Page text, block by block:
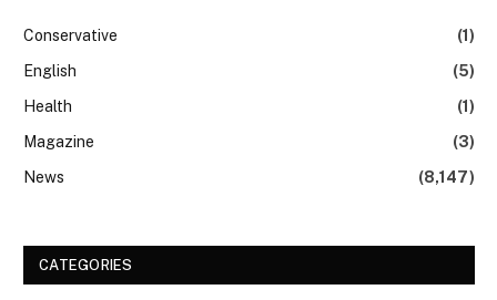
Conservative
(1)
English
(5)
Health
(1)
Magazine
(3)
News
(8,147)
CATEGORIES